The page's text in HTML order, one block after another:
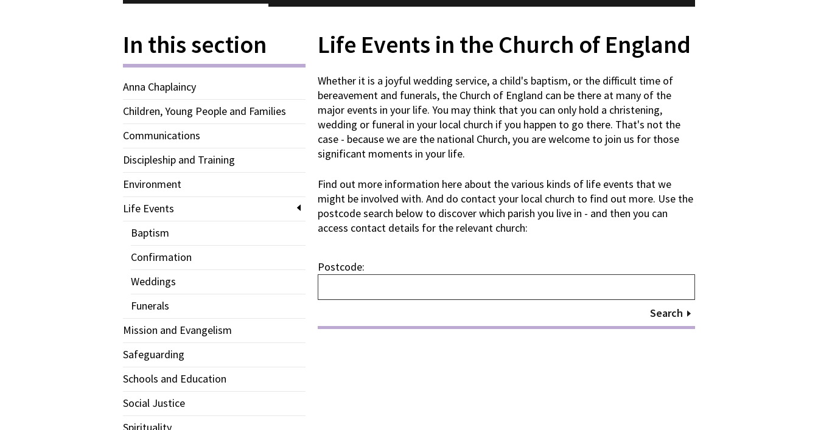
In this section
Anna Chaplaincy
Children, Young People and Families
Communications
Discipleship and Training
Environment
Life Events
Baptism
Confirmation
Weddings
Funerals
Mission and Evangelism
Safeguarding
Schools and Education
Social Justice
Life Events in the Church of England
Whether it is a joyful wedding service, a child's baptism, or the difficult time of
bereavement and funerals, the Church of England can be there at many of the
major events in your life. You may think that you can only hold a christening,
wedding or funeral in your local church if you happen to go there. That's not the
case - because we are the national Church, you are welcome to join us for those
significant moments in your life.
Find out more information here about the various kinds of life events that we
might be involved with. And do contact your local church to find out more. Use the
postcode search below to discover which parish you live in - and then you can
access contact details for the relevant church:
Postcode:
Search